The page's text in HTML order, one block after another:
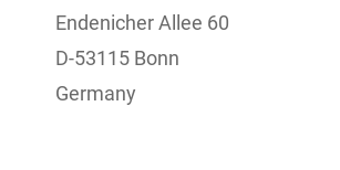
Endenicher Allee 60
D-53115 Bonn
Germany